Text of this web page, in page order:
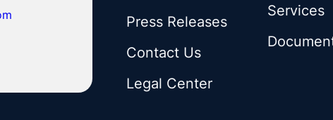
Press Releases
Contact Us
Legal Center
Services